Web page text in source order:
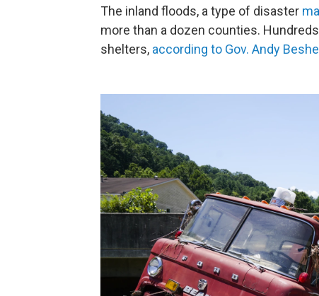
The inland floods, a type of disaster
more than a dozen counties.
shelters, according to Gov. Andy